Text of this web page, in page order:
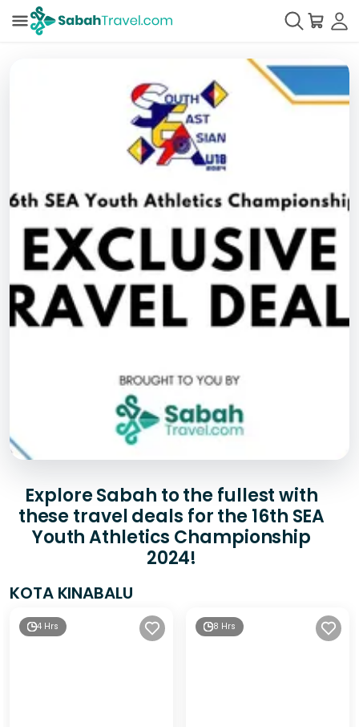
Explore Sabah to the fullest with
these travel deals for the 16th SEA
Youth Athletics Championship
2024!
KOTA KINABALU
4 Hrs 8 Hrs